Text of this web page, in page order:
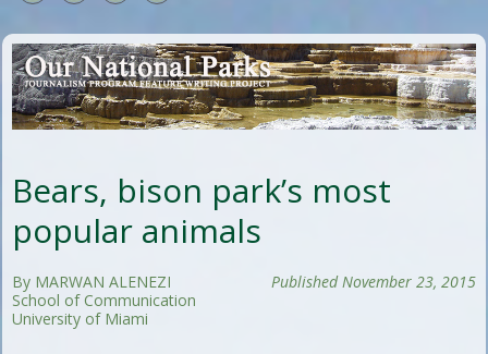
Bears, bison park’s most
popular animals
Published November 23, 2015
By MARWAN ALENEZI
School of Communication
University of Miami